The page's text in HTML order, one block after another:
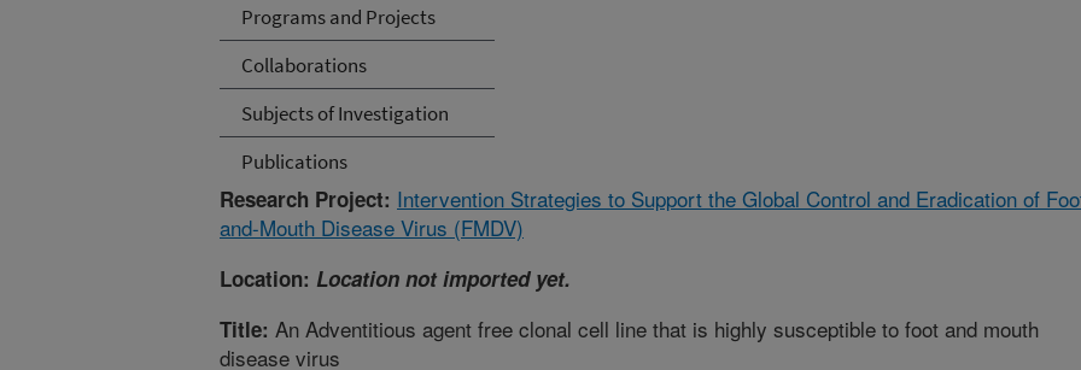
Programs and Projects
Collaborations
Subjects of Investigation
Publications
Research Project: Intervention Strategies to Support the Global Control and Eradication of
and-Mouth Disease Virus (FMDV)
Location: Location not imported yet.
Title: An Adventitious agent free clonal cell line that is highly susceptible to foot and mouth
disease virus